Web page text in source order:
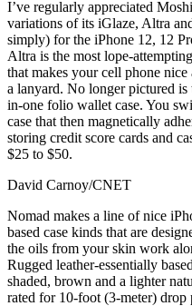
I’ve regularly appreciated
variations of its iGlaze, Altra
simply) for the iPhone 12, 12
Altra is the most lope-
that makes your cell phone
a lanyard. No longer pictured
in-one folio wallet case. You
case that then magnetically
storing credit score cards and
$25 to $50.
David Carnoy/CNET
Nomad makes a line of nice
based case kinds that are
the oils from your skin work
Rugged leather-essentially
shaded, brown and a lighter
rated for 10-foot (3-meter) drop